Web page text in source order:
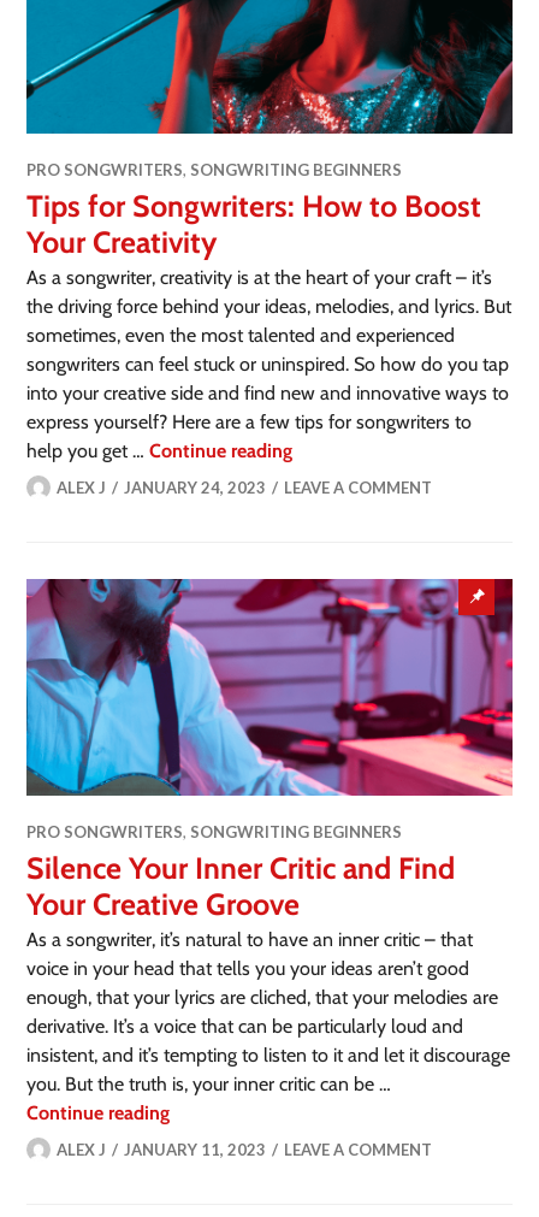
PRO SONGWRITERS, SONGWRITING BEGINNERS
Tips for Songwriters: How to Boost
Your Creativity
As a songwriter, creativity is at the heart of your craft – it’s
the driving force behind your ideas, melodies, and lyrics. But
sometimes, even the most talented and experienced
songwriters can feel stuck or uninspired. So how do you tap
into your creative side and find new and innovative ways to
express yourself? Here are a few tips for songwriters to
help you get …Continue reading
ALEX J JANUARY 24, 2023 LEAVE A COMMENT
PRO SONGWRITERS, SONGWRITING BEGINNERS
Silence Your Inner Critic and Find
Your Creative Groove
As a songwriter, it’s natural to have an inner critic – that
voice in your head that tells you your ideas aren’t good
enough, that your lyrics are cliched, that your melodies are
derivative. It’s a voice that can be particularly loud and
insistent, and it’s tempting to listen to it and let it discourage
you. But the truth is, your inner critic can be …
Continue reading
ALEX J JANUARY 11, 2023 LEAVE A COMMENT